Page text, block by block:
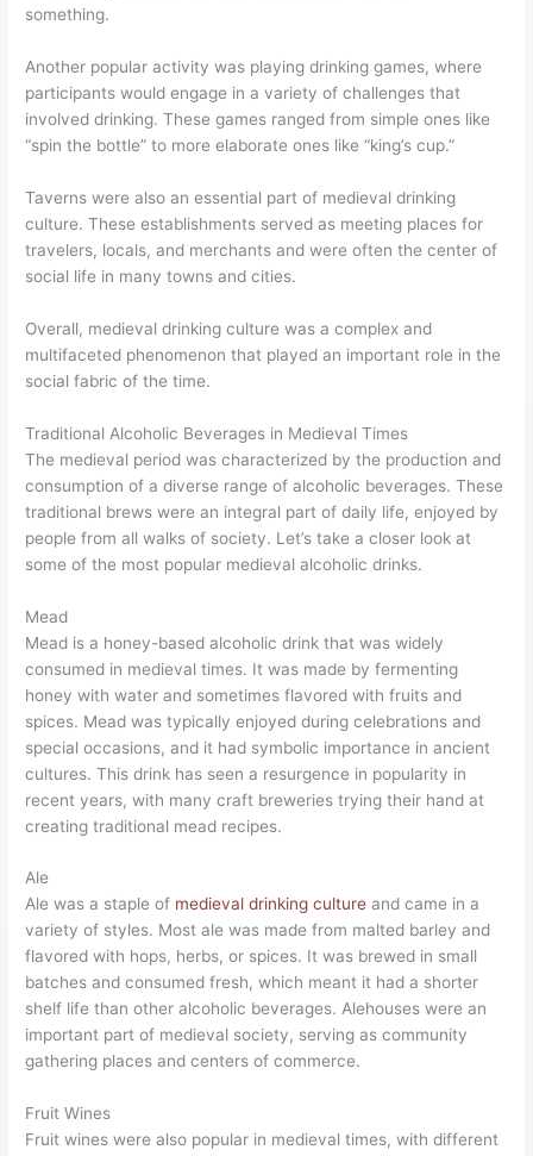
something.
Another popular activity was playing drinking games, where
participants would engage in a variety of challenges that
involved drinking. These games ranged from simple ones like
“spin the bottle” to more elaborate ones like “king’s cup.”
Taverns were also an essential part of medieval drinking
culture. These establishments served as meeting places for
travelers, locals, and merchants and were often the center of
social life in many towns and cities.
Overall, medieval drinking culture was a complex and
multifaceted phenomenon that played an important role in the
social fabric of the time.
Traditional Alcoholic Beverages in Medieval Times
The medieval period was characterized by the production and
consumption of a diverse range of alcoholic beverages. These
traditional brews were an integral part of daily life, enjoyed by
people from all walks of society. Let’s take a closer look at
some of the most popular medieval alcoholic drinks.
Mead
Mead is a honey-based alcoholic drink that was widely
consumed in medieval times. It was made by fermenting
honey with water and sometimes flavored with fruits and
spices. Mead was typically enjoyed during celebrations and
special occasions, and it had symbolic importance in ancient
cultures. This drink has seen a resurgence in popularity in
recent years, with many craft breweries trying their hand at
creating traditional mead recipes.
Ale
Ale was a staple of medieval drinking culture and came in a
variety of styles. Most ale was made from malted barley and
flavored with hops, herbs, or spices. It was brewed in small
batches and consumed fresh, which meant it had a shorter
shelf life than other alcoholic beverages. Alehouses were an
important part of medieval society, serving as community
gathering places and centers of commerce.
Fruit Wines
Fruit wines were also popular in medieval times, with different